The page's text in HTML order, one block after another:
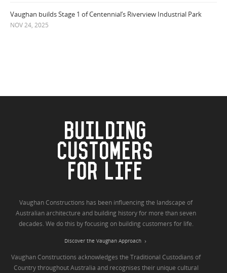
Vaughan builds Stage 1 of Centennial’s Riverview Industrial Park
NOV 24, 2025
BUILDING
CUSTOMERS
FOR LIFE
Vaughan Constructions has been influencing the landscape of
Australian architecture and building history for more than seven
decades. We do this by focusing on building customers for life.
Discover the Vaughan Approach
Vaughan Constructions acknowledges the Traditional Custodians of
Country throughout Australia and recognises their unique cultural